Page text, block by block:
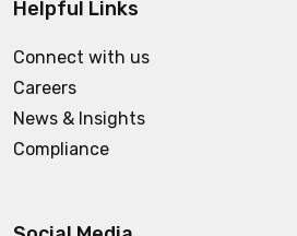
Helpful Links
Connect with us
Careers
News & Insights
Compliance